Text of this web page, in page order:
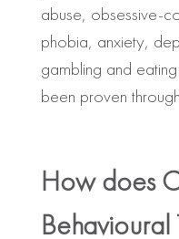
abuse, obsessive-
phobia, anxiety,
gambling and
been proven
How does
Behavioural